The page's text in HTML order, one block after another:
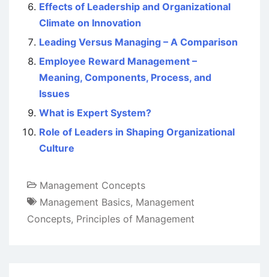
Effects of Leadership and Organizational
Climate on Innovation
Leading Versus Managing – A Comparison
Employee Reward Management –
Meaning, Components, Process, and
Issues
What is Expert System?
Role of Leaders in Shaping Organizational
Culture
Management Concepts
Management Basics, Management
Concepts, Principles of Management